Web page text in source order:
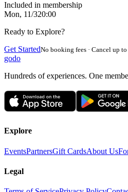
Included in membership
Mon, 11/320:00
Ready to Explore?
Get StartedNo booking fees · Cancel up
godo
Hundreds of experiences. One
Explore
EventsPartnersGift CardsAbout Us
Legal